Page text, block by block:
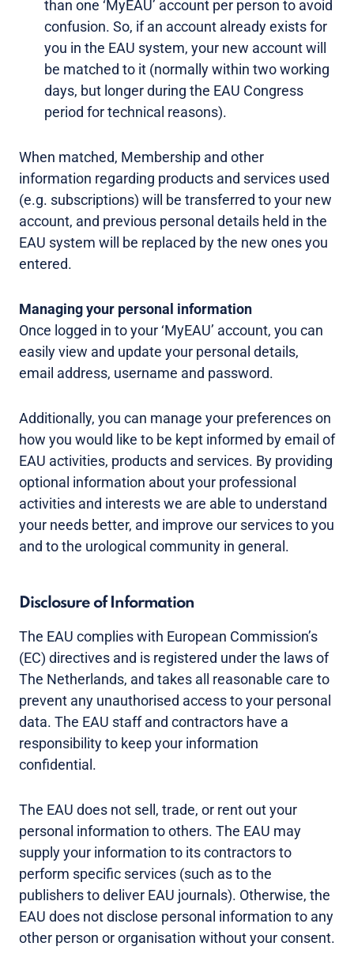
than one ‘MyEAU’ account per person to avoid
confusion. So, if an account already exists for
you in the EAU system, your new account will
be matched to it (normally within two working
days, but longer during the EAU Congress
period for technical reasons).
When matched, Membership and other
information regarding products and services used
(e.g. subscriptions) will be transferred to your new
account, and previous personal details held in the
EAU system will be replaced by the new ones you
entered.
Managing your personal information
Once logged in to your ‘MyEAU’ account, you can
easily view and update your personal details,
email address, username and password.
Additionally, you can manage your preferences on
how you would like to be kept informed by email of
EAU activities, products and services. By providing
optional information about your professional
activities and interests we are able to understand
your needs better, and improve our services to you
and to the urological community in general.
Disclosure of Information
The EAU complies with European Commission’s
(EC) directives and is registered under the laws of
The Netherlands, and takes all reasonable care to
prevent any unauthorised access to your personal
data. The EAU staff and contractors have a
responsibility to keep your information
confidential.
The EAU does not sell, trade, or rent out your
personal information to others. The EAU may
supply your information to its contractors to
perform specific services (such as to the
publishers to deliver EAU journals). Otherwise, the
EAU does not disclose personal information to any
other person or organisation without your consent.